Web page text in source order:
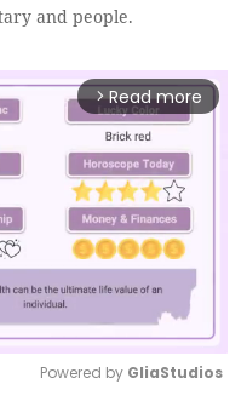
and people.
arrow_forward_ios Read more
Powered by GliaStudios